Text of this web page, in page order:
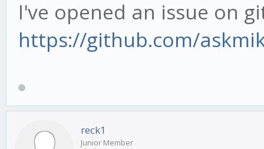
I've opened an issue on
https://github.com/
reck1
Junior Member